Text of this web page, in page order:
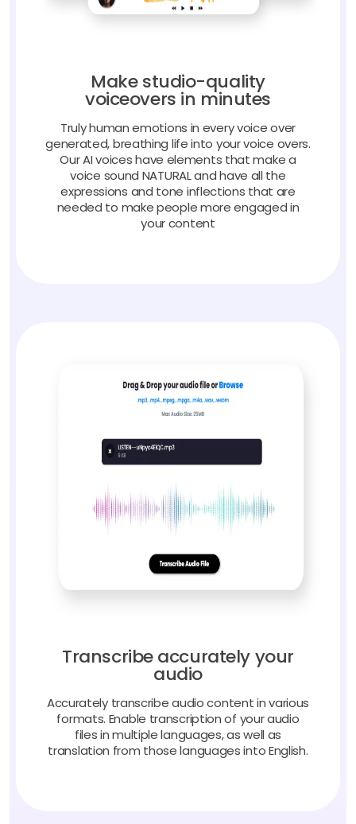
Make studio-quality
voiceovers in minutes
Truly human emotions in every voice over
generated, breathing life into your voice overs.
Our AI voices have elements that make a
voice sound NATURAL and have all the
expressions and tone inflections that are
needed to make people more engaged in
your content
Transcribe accurately your
audio
Accurately transcribe audio content in various
formats. Enable transcription of your audio
files in multiple languages, as well as
translation from those languages into English.